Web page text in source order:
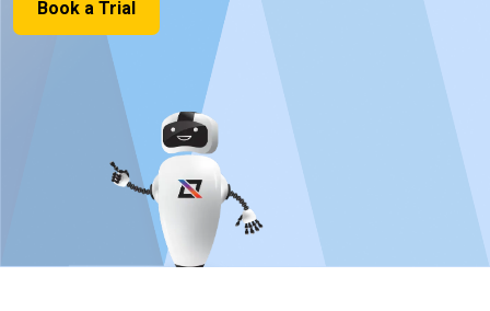
Book a Trial